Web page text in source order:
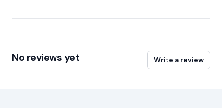
No reviews yet Write a review